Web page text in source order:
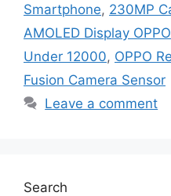
Smartphone, 230MP
AMOLED Display
Under 12000, OPPO
Fusion Camera Sensor
Leave a comment
Search